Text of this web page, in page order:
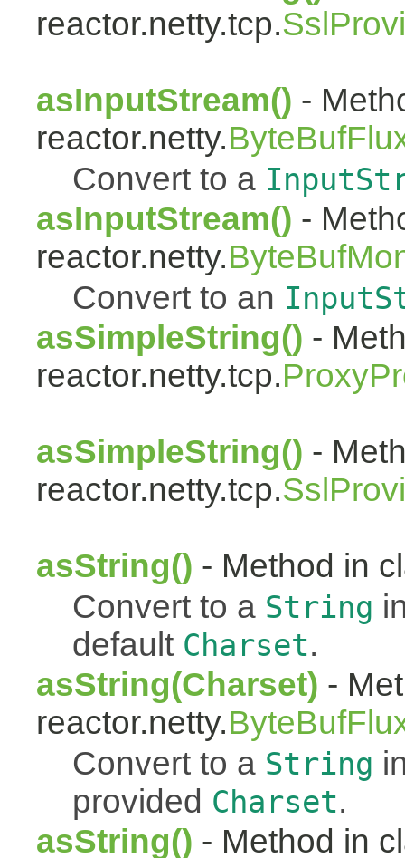
reactor.netty.tcp.
asInputStream() -
reactor.netty.
Convert to a
asInputStream() -
reactor.netty.
Convert to an
asSimpleString() -
reactor.netty.tcp.
asSimpleString() -
reactor.netty.tcp.
asString() - Method in
Convert to a String
default Charset.
asString(Charset) -
reactor.netty.
Convert to a String
provided Charset.
asString() - Method in